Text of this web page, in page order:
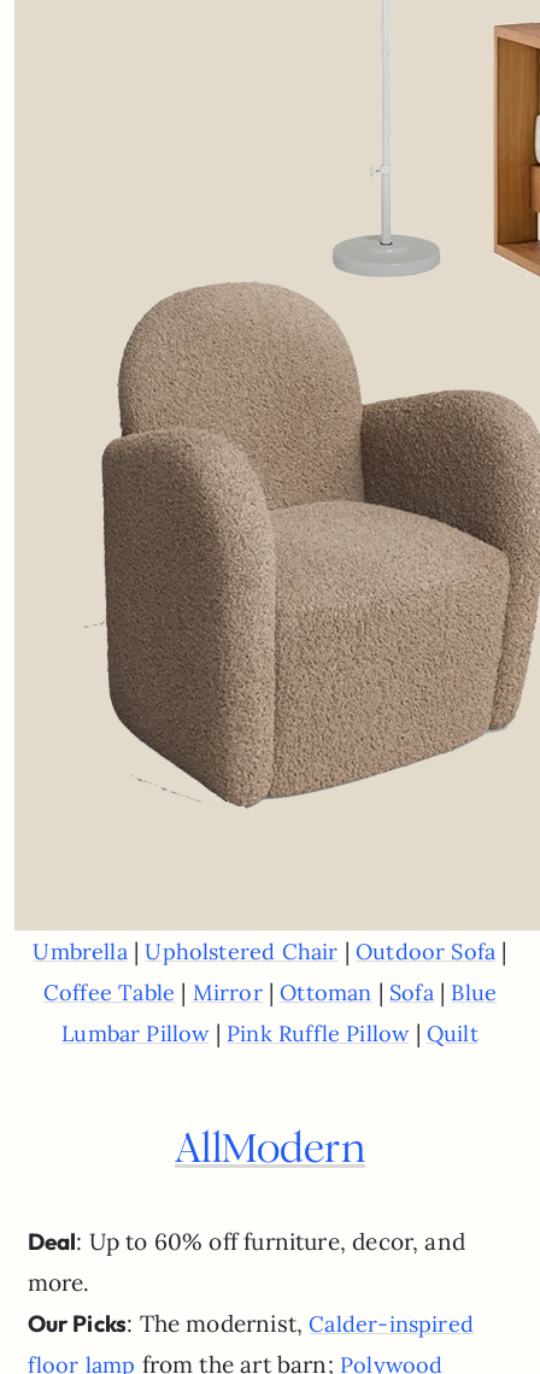
Umbrella|Upholstered Chair |Outdoor Sofa |
Coffee Table | Mirror|Ottoman | Sofa| Blue
Lumbar Pillow| Pink Ruffle Pillow| Quilt
AllModern
Deal: Up to 60% off furniture, decor, and
more.
Our Picks: The modernist,Calder-inspired
floor lamp from the art barn; Polywood